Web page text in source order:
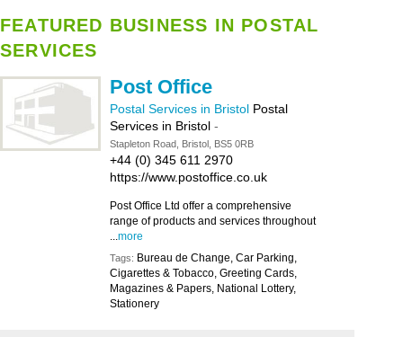
FEATURED BUSINESS IN POSTAL
SERVICES
Post Office
Postal Services in Bristol Postal
Services in Bristol -
Stapleton Road, Bristol, BS5 0RB
+44 (0) 345 611 2970
https://www.postoffice.co.uk
Post Office Ltd offer a comprehensive
range of products and services throughout
...more
Tags: Bureau de Change, Car Parking,
Cigarettes & Tobacco, Greeting Cards,
Magazines & Papers, National Lottery,
Stationery